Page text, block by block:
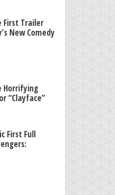
First Trailer
New Comedy
Horrifying
“Clayface”
First Full